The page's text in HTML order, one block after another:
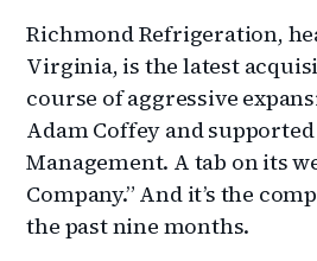
Richmond Refrigeration,
Virginia, is the latest
course of aggressive
Adam Coffey and
Management. A tab on its
Company.” And it’s the
the past nine months.